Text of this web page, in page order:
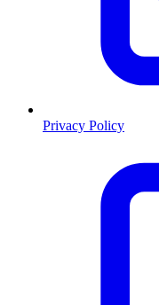
Privacy Policy